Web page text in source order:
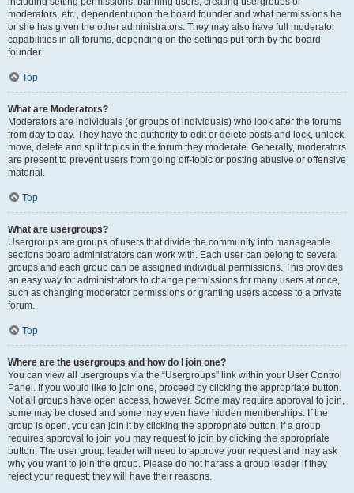
moderators, etc., dependent upon the board founder and what permissions he
or she has given the other administrators. They may also have full moderator
capabilities in all forums, depending on the settings put forth by the board
founder.
Top
What are Moderators?
Moderators are individuals (or groups of individuals) who look after the forums
from day to day. They have the authority to edit or delete posts and lock, unlock,
move, delete and split topics in the forum they moderate. Generally, moderators
are present to prevent users from going off-topic or posting abusive or offensive
material.
Top
What are usergroups?
Usergroups are groups of users that divide the community into manageable
sections board administrators can work with. Each user can belong to several
groups and each group can be assigned individual permissions. This provides
an easy way for administrators to change permissions for many users at once,
such as changing moderator permissions or granting users access to a private
forum.
Top
Where are the usergroups and how do I join one?
You can view all usergroups via the “Usergroups” link within your User Control
Panel. If you would like to join one, proceed by clicking the appropriate button.
Not all groups have open access, however. Some may require approval to join,
some may be closed and some may even have hidden memberships. If the
group is open, you can join it by clicking the appropriate button. If a group
requires approval to join you may request to join by clicking the appropriate
button. The user group leader will need to approve your request and may ask
why you want to join the group. Please do not harass a group leader if they
reject your request; they will have their reasons.